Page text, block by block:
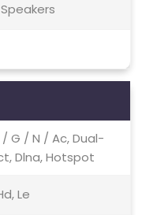
/ G / N / Ac, Dual-
Dlna, Hotspot
Le